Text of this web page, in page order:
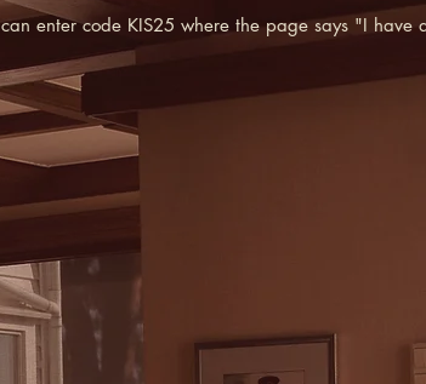
enter code KIS25 where the page says "I have